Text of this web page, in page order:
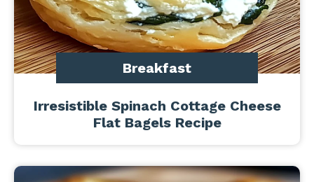
Breakfast
Irresistible Spinach Cottage Cheese
Flat Bagels Recipe